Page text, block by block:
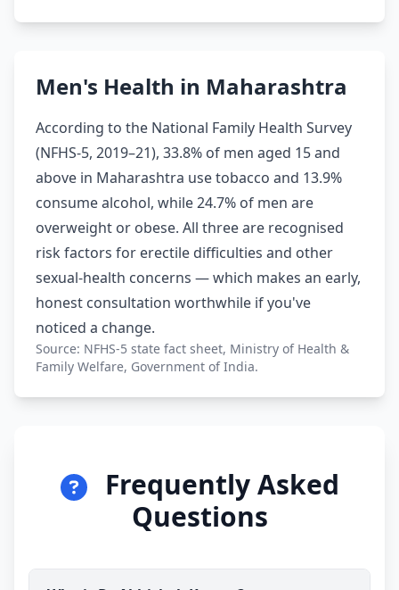
Men's Health in Maharashtra
According to the National Family Health Survey
(NFHS-5, 2019–21), 33.8% of men aged 15 and
above in Maharashtra use tobacco and 13.9%
consume alcohol, while 24.7% of men are
overweight or obese. All three are recognised
risk factors for erectile difficulties and other
sexual-health concerns — which makes an early,
honest consultation worthwhile if you've
noticed a change.
Source: NFHS-5 state fact sheet, Ministry of Health &
Family Welfare, Government of India.
Frequently Asked
Questions